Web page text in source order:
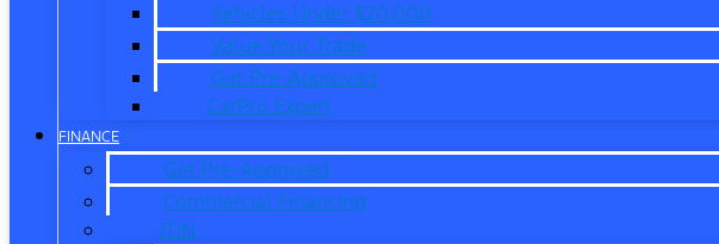
Vehicles Under $20,000
Value Your Trade
Get Pre-Approved
CarPro Expert
FINANCE
Get Pre-Approved
Commercial Financing
ITIN